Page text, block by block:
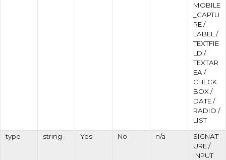
MOBILE
_CAPTU
RE /
LABEL /
TEXTFIE
LD /
TEXTAR
EA /
CHECK
BOX /
DATE /
RADIO /
LIST
type
string Yes No n/a
SIGNAT
URE /
INPUT